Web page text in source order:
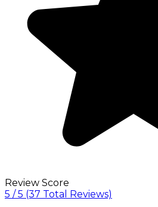
Review Score
5 / 5 (37 Total Reviews)